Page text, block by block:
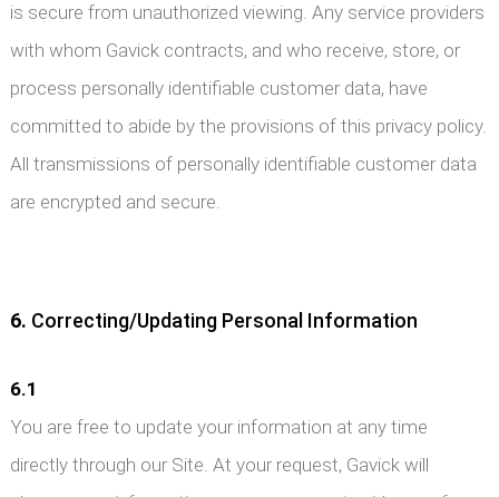
is secure from unauthorized viewing. Any service providers
with whom Gavick contracts, and who receive, store, or
process personally identifiable customer data, have
committed to abide by the provisions of this privacy policy.
All transmissions of personally identifiable customer data
are encrypted and secure.
6. Correcting/Updating Personal Information
6.1
You are free to update your information at any time
directly through our Site. At your request, Gavick will